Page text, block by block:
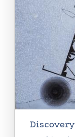
Discovery